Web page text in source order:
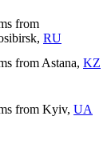
from
, RU
from Astana, KZ
from Kyiv, UA